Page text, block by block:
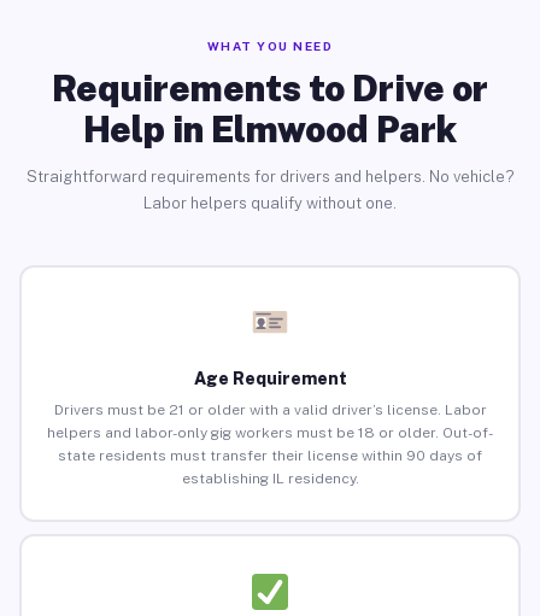
WHAT YOU NEED
Requirements to Drive or
Help in Elmwood Park
Straightforward requirements for drivers and helpers. No vehicle?
Labor helpers qualify without one.
Age Requirement
Drivers must be 21 or older with a valid driver’s license. Labor
helpers and labor-only gig workers must be 18 or older. Out-of-
state residents must transfer their license within 90 days of
establishing IL residency.